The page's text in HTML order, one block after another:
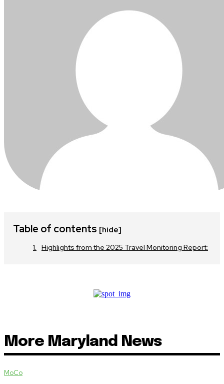
Table of contents [hide]
Highlights from the 2025 Travel Monitoring Report:
More Maryland News
MoCo